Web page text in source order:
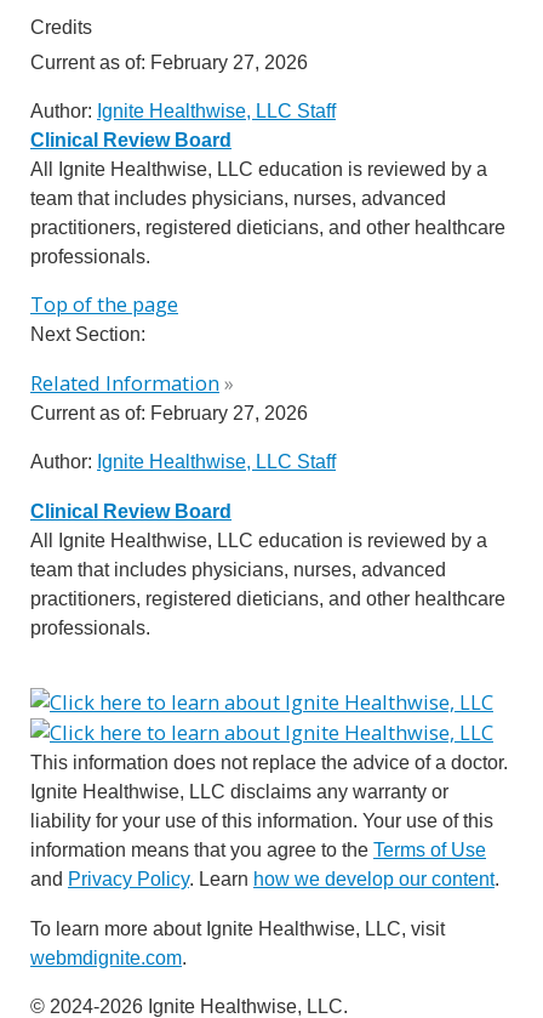
Credits
Current as of: February 27, 2026
Author: Ignite Healthwise, LLC Staff
Clinical Review Board
All Ignite Healthwise, LLC education is reviewed by a
team that includes physicians, nurses, advanced
practitioners, registered dieticians, and other healthcare
professionals.
Top of the page
Next Section:
Related Information»
Current as of: February 27, 2026
Author: Ignite Healthwise, LLC Staff
Clinical Review Board
All Ignite Healthwise, LLC education is reviewed by a
team that includes physicians, nurses, advanced
practitioners, registered dieticians, and other healthcare
professionals.
This information does not replace the advice of a doctor.
Ignite Healthwise, LLC disclaims any warranty or
liability for your use of this information. Your use of this
information means that you agree to the Terms of Use
and Privacy Policy. Learn how we develop our content.
To learn more about Ignite Healthwise, LLC, visit
webmdignite.com
© 2024-2026 Ignite Healthwise, LLC.